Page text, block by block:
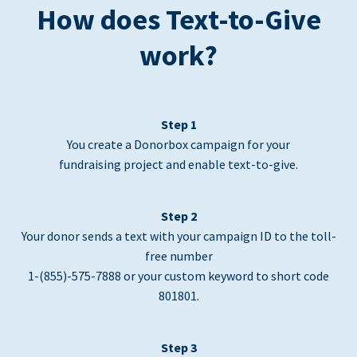
How does Text-to-Give
work?
Step 1
You create a Donorbox campaign for your
fundraising project and enable text-to-give.
Step 2
Your donor sends a text with your campaign ID to the toll-
free number
1-(855)-575-7888 or your custom keyword to short code
801801.
Step 3